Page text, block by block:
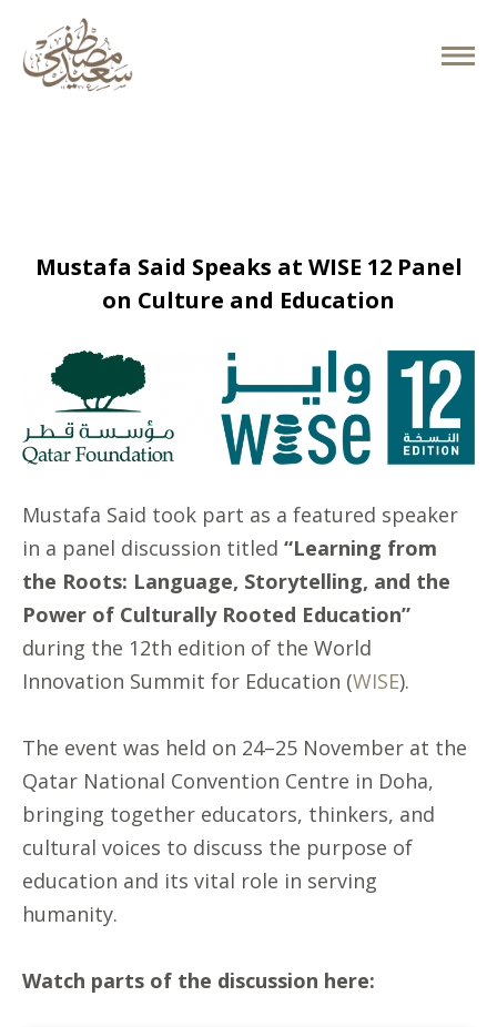
Mustafa Said Speaks at WISE 12 Panel
on Culture and Education
Mustafa Said took part as a featured speaker
in a panel discussion titled “Learning from
the Roots: Language, Storytelling, and the
Power of Culturally Rooted Education”
during the 12th edition of the World
Innovation Summit for Education (WISE).
The event was held on 24–25 November at the
Qatar National Convention Centre in Doha,
bringing together educators, thinkers, and
cultural voices to discuss the purpose of
education and its vital role in serving
humanity.
Watch parts of the discussion here: